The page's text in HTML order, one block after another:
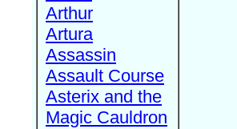
Arthur
Artura
Assassin
Assault Course
Asterix and the
Magic Cauldron